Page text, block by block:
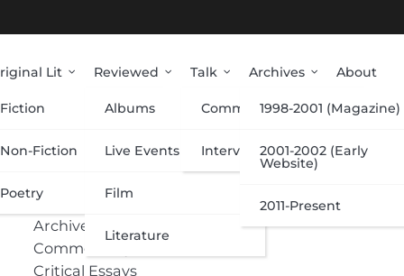
Lit
Fiction
Non-Fiction
Poetry
Reviewed
Albums
Live Events
Film
Literature
Talk
Commentary
Interviews
Archives
1998-2001 (Magazine)
2001-2002 (Early
Website)
2011-Present
About
Categories
Albums
Archive
Commentary
Critical Essays